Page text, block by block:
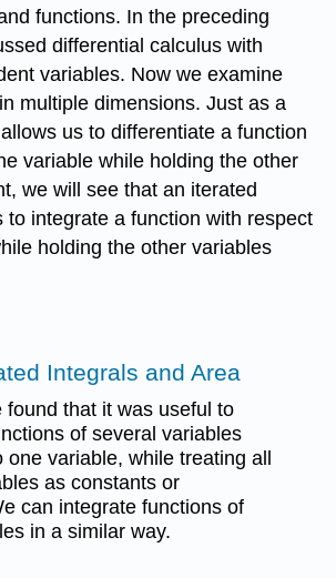
functions. In the preceding
differential calculus with
variables. Now we examine
multiple dimensions. Just as a
us to differentiate a function
variable while holding the other
we will see that an iterated
to integrate a function with respect
holding the other variables
Integrals and Area
found that it was useful to
of several variables
variable, while treating all
as constants or
can integrate functions of
in a similar way.